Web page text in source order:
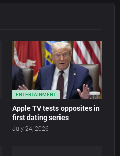
ENTERTAINMENT
Apple TV tests opposites in
first dating series
July 24, 2026